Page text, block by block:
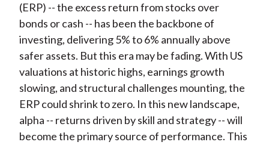
F
a
c
e
b
o
o
k
W
e
i
b
o
T
w
i
t
t
e
r
(
X
L
i
n
k
e
d
I
n
E
m
a
i
l
(ERP) -- the excess return from stocks over
bonds or cash -- has been the backbone of
investing, delivering 5% to 6% annually above
safer assets. But this era may be fading. With US
valuations at historic highs, earnings growth
slowing, and structural challenges mounting, the
ERP could shrink to zero. In this new landscape,
alpha -- returns driven by skill and strategy -- will
become the primary source of performance. This